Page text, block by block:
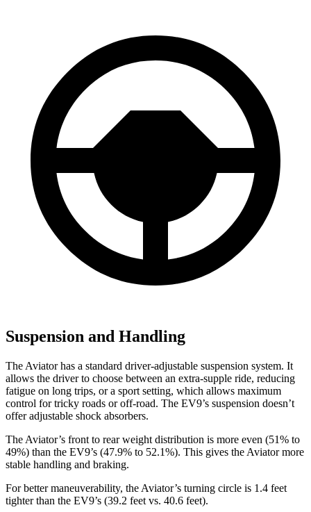
Suspension and Handling
The Aviator has a standard driver-adjustable suspension system. It
allows the driver to choose between an extra-supple ride, reducing
fatigue on long trips, or a sport setting, which allows maximum
control for tricky roads or off-road. The EV9’s suspension doesn’t
offer adjustable shock absorbers.
The Aviator’s front to rear weight distribution is more even (51% to
49%) than the EV9’s (47.9% to 52.1%). This gives the Aviator more
stable handling and braking.
For better maneuverability, the Aviator’s turning circle is 1.4 feet
tighter than the EV9’s (39.2 feet vs. 40.6 feet).